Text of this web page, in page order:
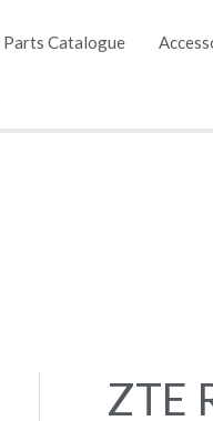
Parts Catalogue
ZTE